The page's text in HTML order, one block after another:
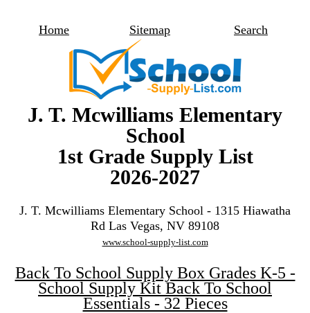
Home Sitemap Search
J. T. Mcwilliams Elementary
School
1st Grade Supply List
2026-2027
J. T. Mcwilliams Elementary School - 1315 Hiawatha
Rd Las Vegas, NV 89108
www.school-supply-list.com
Back To School Supply Box Grades K-5 -
School Supply Kit Back To School
Essentials - 32 Pieces